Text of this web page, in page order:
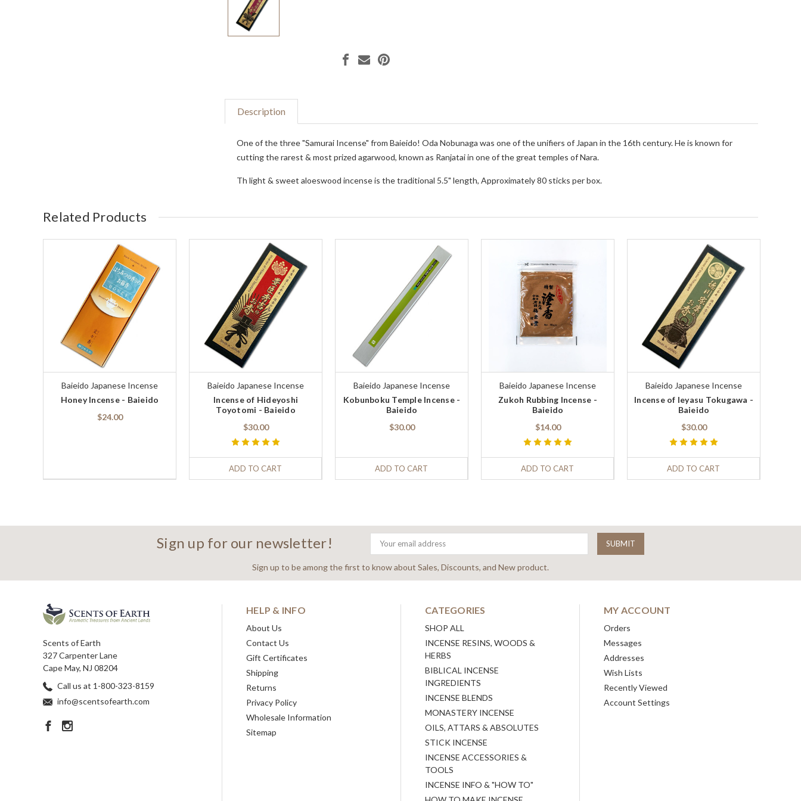
Description
One of the three "Samurai Incense" from Baieido! Oda Nobunaga was one of the unifiers of Japan in the 16th century. He is known for
cutting the rarest & most prized agarwood, known as Ranjatai in one of the great temples of Nara.
Th light & sweet aloeswood incense is the traditional 5.5" length, Approximately 80 sticks per box.
Related Products
Baieido Japanese Incense
Honey Incense - Baieido
$24.00
Baieido Japanese Incense
Incense of Hideyoshi
Toyotomi - Baieido
$30.00
ADD TO CART
Baieido Japanese Incense
Kobunboku Temple Incense -
Baieido
$30.00
ADD TO CART
Baieido Japanese Incense
Zukoh Rubbing Incense -
Baieido
$14.00
ADD TO CART
Baieido Japanese Incense
Incense of Ieyasu Tokugawa -
Baieido
$30.00
ADD TO CART
Sign up for our newsletter!
Email
Address
Sign up to be among the first to know about Sales, Discounts, and New product.
Scents of Earth
327 Carpenter Lane
Cape May, NJ 08204
Call us at 1-800-323-8159
info@scentsofearth.com
HELP & INFO
About Us
Contact Us
Gift Certificates
Shipping
Returns
Privacy Policy
Wholesale Information
Sitemap
CATEGORIES
SHOP ALL
INCENSE RESINS, WOODS &
HERBS
BIBLICAL INCENSE
INGREDIENTS
INCENSE BLENDS
MONASTERY INCENSE
OILS, ATTARS & ABSOLUTES
STICK INCENSE
INCENSE ACCESSORIES &
TOOLS
INCENSE INFO & "HOW TO"
MY ACCOUNT
Orders
Messages
Addresses
Wish Lists
Recently Viewed
Account Settings